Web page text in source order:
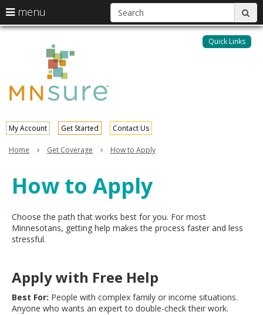
skip
My Account Get Started Contact Us
Quick Links
menu
arrow
keys
to
navigate
the
menu
Menu
the
menu
your
arrow
keys
tab
key.
the
spacebar
to
move
to
sub-
menus.
Home Get Coverage How to Apply
How to Apply
Choose the path that works best for you. For most
Minnesotans, getting help makes the process faster and less
stressful.
Apply with Free Help
Best For: People with complex family or income situations.
Anyone who wants an expert to double-check their work.